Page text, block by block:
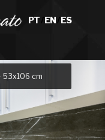
PT EN/ES
53x106 cm